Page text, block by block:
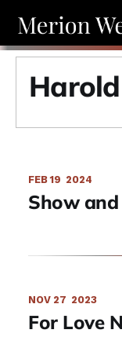
FEB 19 2024
Show and
NOV 27 2023
For Love